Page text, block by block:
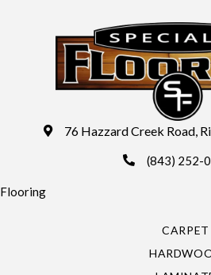
76 Hazzard Creek Road,
(843) 252-
Flooring
CARPET